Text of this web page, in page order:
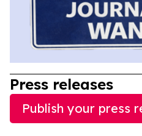
Press releases
Publish your press